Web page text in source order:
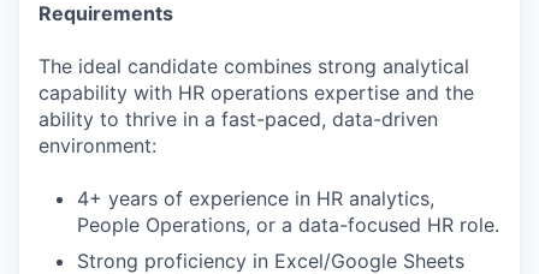
Requirements
The ideal candidate combines strong analytical
capability with HR operations expertise and the
ability to thrive in a fast-paced, data-driven
environment:
4+ years of experience in HR analytics,
People Operations, or a data-focused HR role.
Strong proficiency in Excel/Google Sheets